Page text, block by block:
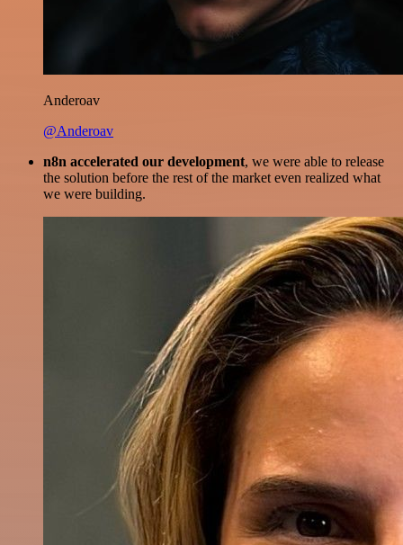
Anderoav
@Anderoav
n8n accelerated our development, we were able to release
the solution before the rest of the market even realized what
we were building.